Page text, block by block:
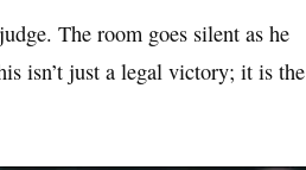
The room goes silent as he
isn’t just a legal victory; it is the